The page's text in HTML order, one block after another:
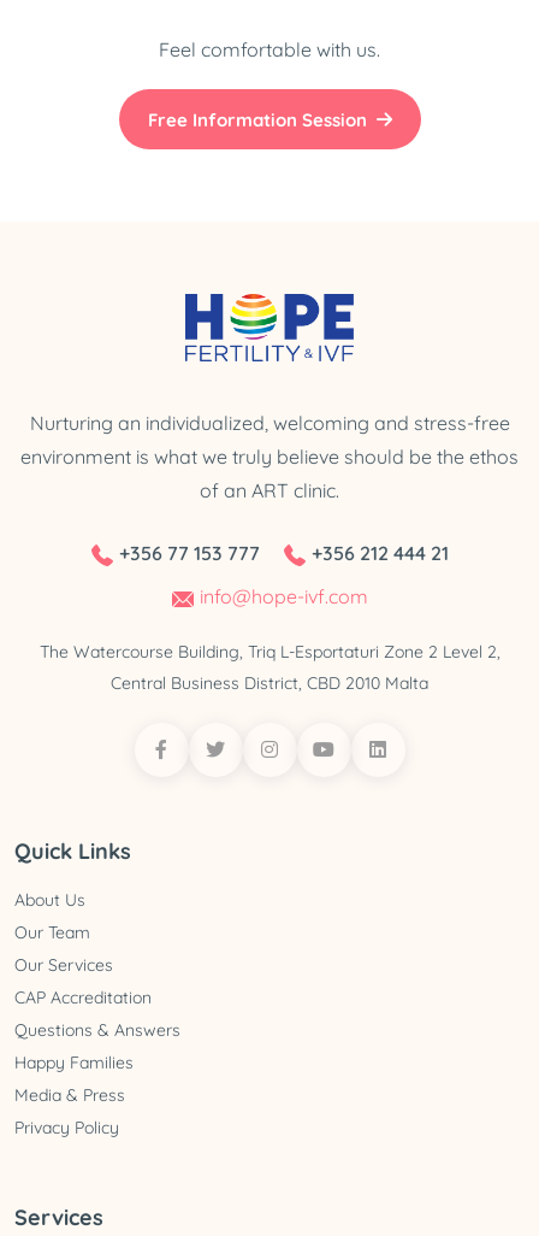
Feel comfortable with us.
Free Information Session
Nurturing an individualized, welcoming and stress-free
environment is what we truly believe should be the ethos
of an ART clinic.
+356 77 153 777
+356 212 444 21
info@hope-ivf.com
The Watercourse Building, Triq L-Esportaturi Zone 2 Level 2,
Central Business District, CBD 2010 Malta
Quick Links
About Us
Our Team
Our Services
CAP Accreditation
Questions & Answers
Happy Families
Media & Press
Privacy Policy
Services